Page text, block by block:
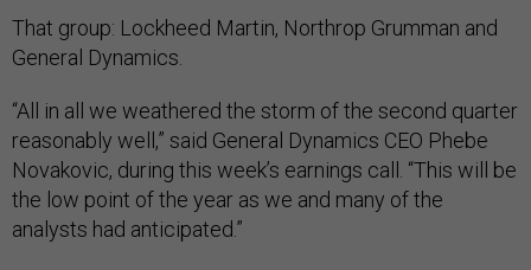
That group: Lockheed Martin, Northrop Grumman and
General Dynamics.
“All in all we weathered the storm of the second quarter
reasonably well,” said General Dynamics CEO Phebe
Novakovic, during this week’s earnings call. “This will be
the low point of the year as we and many of the
analysts had anticipated.”